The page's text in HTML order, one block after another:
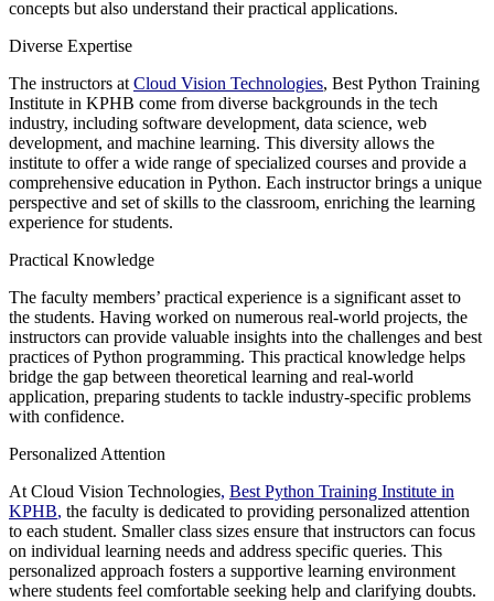
concepts but also understand their practical applications.
Diverse Expertise
The instructors at Cloud Vision Technologies, Best Python Training
Institute in KPHB come from diverse backgrounds in the tech
industry, including software development, data science, web
development, and machine learning. This diversity allows the
institute to offer a wide range of specialized courses and provide a
comprehensive education in Python. Each instructor brings a unique
perspective and set of skills to the classroom, enriching the learning
experience for students.
Practical Knowledge
The faculty members’ practical experience is a significant asset to
the students. Having worked on numerous real-world projects, the
instructors can provide valuable insights into the challenges and best
practices of Python programming. This practical knowledge helps
bridge the gap between theoretical learning and real-world
application, preparing students to tackle industry-specific problems
with confidence.
Personalized Attention
At Cloud Vision Technologies, Best Python Training Institute in
KPHB, the faculty is dedicated to providing personalized attention
to each student. Smaller class sizes ensure that instructors can focus
on individual learning needs and address specific queries. This
personalized approach fosters a supportive learning environment
where students feel comfortable seeking help and clarifying doubts.